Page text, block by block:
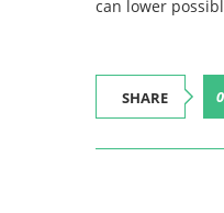
can lower
SHARE 0